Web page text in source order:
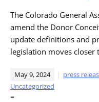
The Colorado General
amend the Donor
update definitions and
legislation moves
May 9, 2024 press
Uncategorized
=